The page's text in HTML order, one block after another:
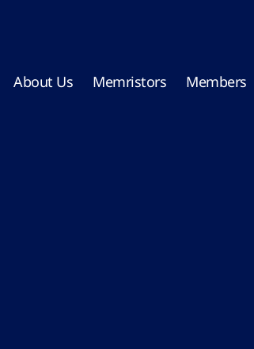
About Us Memristors Members